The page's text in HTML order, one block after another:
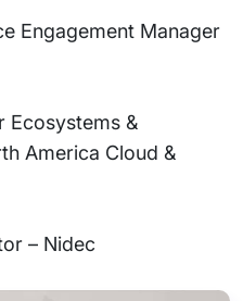
Engagement Manager
Ecosystems &
America Cloud &
– Nidec